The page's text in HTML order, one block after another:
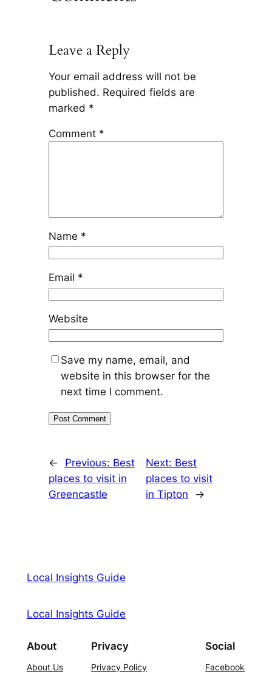
Leave a Reply
Your email address will not be
published. Required fields are
marked *
Comment *
Name *
Email *
Website
Save my name, email, and
website in this browser for the
next time I comment.
← Previous: Best
places to visit in
Greencastle
Next: Best
places to visit
in Tipton
→
Local Insights Guide
Local Insights Guide
About
About Us
Privacy
Privacy Policy
Social
Facebook